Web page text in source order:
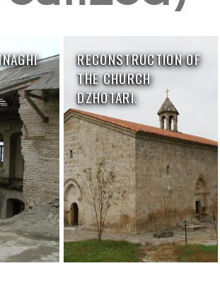
RECONSTRUCTION OF
THE CHURCH
DZHOTARI.